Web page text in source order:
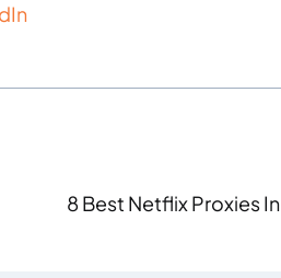
8 Best Netflix Proxies